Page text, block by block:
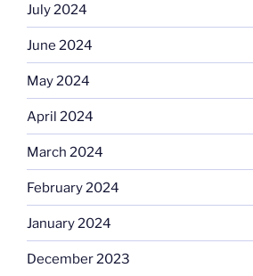
July 2024
June 2024
May 2024
April 2024
March 2024
February 2024
January 2024
December 2023